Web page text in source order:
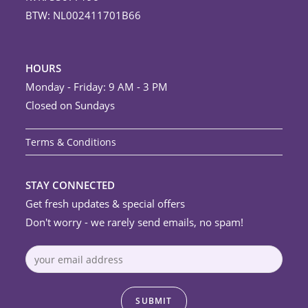
BTW: NL002411701B66
HOURS
Monday - Friday: 9 AM - 3 PM
Closed on Sundays
Terms & Conditions
STAY CONNECTED
Get fresh updates & special offers
Don't worry - we rarely send emails, no spam!